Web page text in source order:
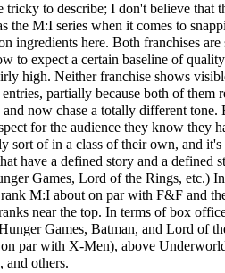
tricky to describe; I don't believe that
the M:I series when it comes to
ingredients here. Both franchises are
to expect a certain baseline of
high. Neither franchise shows
partially because both of them
now chase a totally different tone.
for the audience they know they
sort of in a class of their own, and
have a defined story and a defined
Games, Lord of the Rings, etc.)
M:I about on par with F&F and
near the top. In terms of box
Games, Batman, and Lord of
par with X-Men), above
and others.